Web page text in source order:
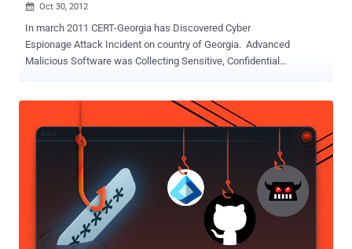
 Oct 30, 2012
In march 2011 CERT-Georgia has Discovered Cyber
Espionage Attack Incident on country of Georgia. Advanced
Malicious Software was Collecting Sensitive, Confidential
challenging investigating by CERT-Georgia researchers they found
that this attack was linked Russian Official Security Agencies,
Moreover investigators was able to turn on the webcam
of mastermind behind the malware and they caught him on camera.
Hacker hack some Georgian news sites and inject " Georbot Botnet
" behind that, after visiting that page most of the readers get
infected and malware take control of their systems. Malware was
able to send any file from the local hard drive to the remote
server, Steal certificates, Record audio using the microphone and